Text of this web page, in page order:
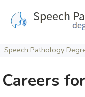
Speech Pathology
Careers